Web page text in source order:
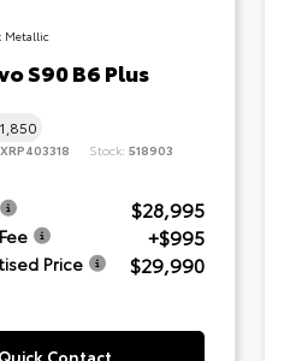
Metallic
S90 B6 Plus
Stock: 518903
$28,995
+$995
Price $29,990
Quick Contact